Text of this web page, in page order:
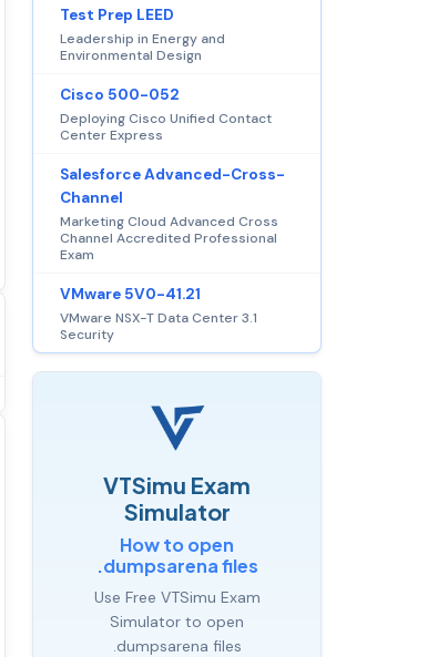
Satisfaction
guaranteed with
premium support
Test Prep LEED
Leadership in Energy and
Environmental Design
Cisco 500-052
Deploying Cisco Unified Contact
Center Express
Salesforce Advanced-Cross-
Channel
Marketing Cloud Advanced Cross
Channel Accredited Professional
Exam
VMware 5V0-41.21
VMware NSX-T Data Center 3.1
Security
VTSimu Exam
Simulator
How to open
.dumpsarena files
Use Free VTSimu Exam
Simulator to open
.dumpsarena files